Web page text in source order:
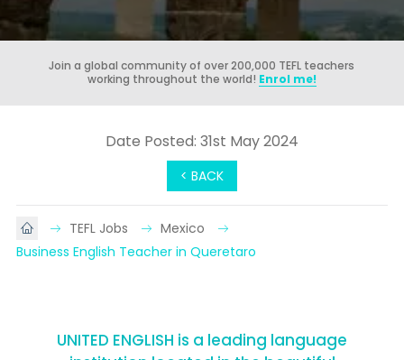
Join a global community of over 200,000 TEFL teachers
working throughout the world! Enrol me!
< BACK
Date Posted: 31st May 2024
TEFL Jobs
Mexico
Business English Teacher in Queretaro
UNITED ENGLISH is a leading language